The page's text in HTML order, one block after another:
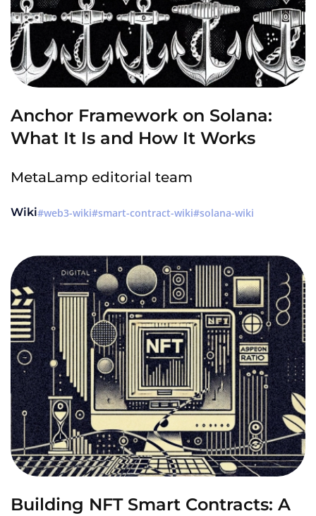
Anchor Framework on Solana:
What It Is and How It Works
MetaLamp editorial team
Wiki web3-wiki smart-contract-wiki solana-wiki
Building NFT Smart Contracts: A